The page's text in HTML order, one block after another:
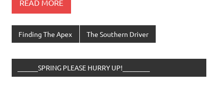
READ MORE
Finding The Apex The Southern Driver
______SPRING PLEASE HURRY UP!________